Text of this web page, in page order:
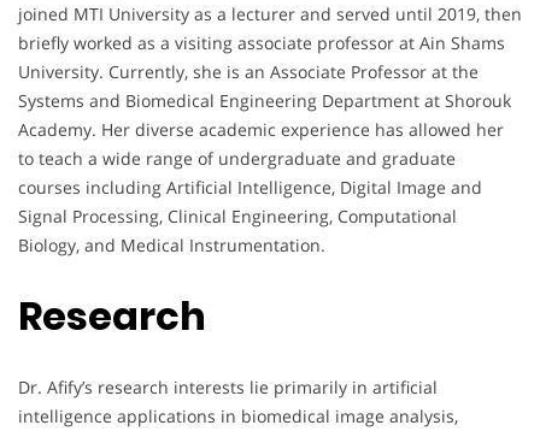
joined MTI University as a lecturer and served until 2019, then
briefly worked as a visiting associate professor at Ain Shams
University. Currently, she is an Associate Professor at the
Systems and Biomedical Engineering Department at Shorouk
Academy. Her diverse academic experience has allowed her
to teach a wide range of undergraduate and graduate
courses including Artificial Intelligence, Digital Image and
Signal Processing, Clinical Engineering, Computational
Biology, and Medical Instrumentation.
Research
Dr. Afify’s research interests lie primarily in artificial
intelligence applications in biomedical image analysis,